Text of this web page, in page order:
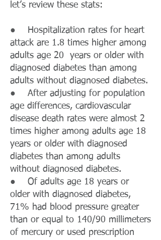
let’s review these stats:
● Hospitalization rates for heart
attack are 1.8 times higher among
adults age 20 years or older with
diagnosed diabetes than among
adults without diagnosed diabetes.
● After adjusting for population
age differences, cardiovascular
disease death rates were almost 2
times higher among adults age 18
years or older with diagnosed
diabetes than among adults
without diagnosed diabetes.
● Of adults age 18 years or
older with diagnosed diabetes,
71% had blood pressure greater
than or equal to 140/90 millimeters
of mercury or used prescription